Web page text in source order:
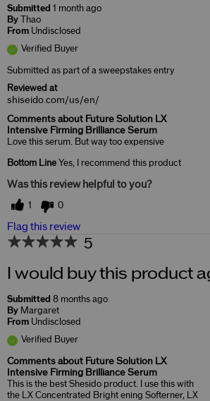
Submitted 1 month ago
By Thao
From Undisclosed
Verified Buyer
Submitted as part of a sweepstakes entry
Reviewed at
shiseido.com/us/en/
Comments about Future Solution LX
Intensive Firming Brilliance Serum
Love this serum. But way too expensive
Bottom Line Yes, I recommend this product
Was this review helpful to you?
1 0
Flag this review
5
I would buy this product
Submitted 8 months ago
By Margaret
From Undisclosed
Verified Buyer
Comments about Future Solution LX
Intensive Firming Brilliance Serum
This is the best Shesido product. I use this with
the LX Concentrated Bright ening Softerner, LX